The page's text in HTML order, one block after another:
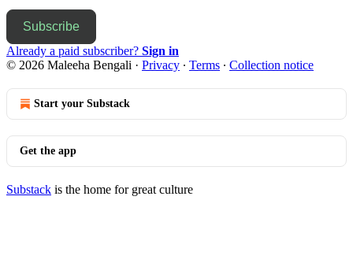
Subscribe
Already a paid subscriber? Sign in
© 2026 Maleeha Bengali · Privacy ∙ Terms ∙ Collection notice
Start your Substack
Get the app
Substack is the home for great culture